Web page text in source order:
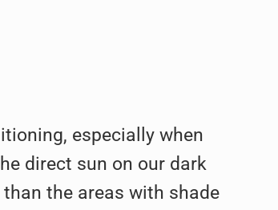
especially when
direct sun on our dark
the areas with shade